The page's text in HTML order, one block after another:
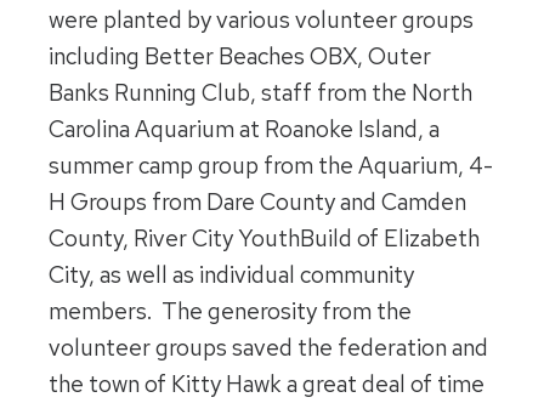
were planted by various volunteer groups
including Better Beaches OBX, Outer
Banks Running Club, staff from the North
Carolina Aquarium at Roanoke Island, a
summer camp group from the Aquarium, 4-
H Groups from Dare County and Camden
County, River City YouthBuild of Elizabeth
City, as well as individual community
members. The generosity from the
volunteer groups saved the federation and
the town of Kitty Hawk a great deal of time